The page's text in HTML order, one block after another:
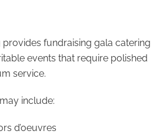
provides fundraising gala catering
events that require polished
service.
include:
d’oeuvres